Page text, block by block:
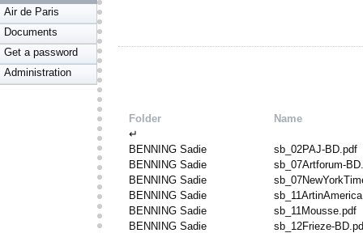
Air de Paris
Documents
Get a password
Administration
Folder
Name
↵
BENNING Sadie
sb_02PAJ-BD.pdf
BENNING Sadie
sb_07Artforum-
BENNING Sadie
BENNING Sadie
BENNING Sadie
sb_11Mousse.pdf
BENNING Sadie
sb_12Frieze-